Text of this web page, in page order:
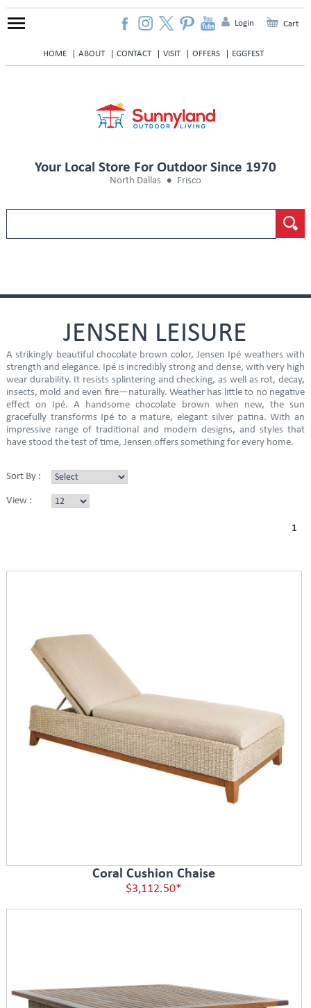
HOME ABOUT CONTACT VISIT OFFERS EGGFEST
Login Cart
Your Local Store For Outdoor Since 1970
North Dallas Frisco
JENSEN LEISURE
A strikingly beautiful chocolate brown color, Jensen Ipé weathers with
strength and elegance. Ipé is incredibly strong and dense, with very high
wear durability. It resists splintering and checking, as well as rot, decay,
insects, mold and even fire—naturally. Weather has little to no negative
effect on Ipé. A handsome chocolate brown when new, the sun
gracefully transforms Ipé to a mature, elegant silver patina. With an
impressive range of traditional and modern designs, and styles that
have stood the test of time, Jensen offers something for every home.
Sort By :
View :
1
Coral Cushion Chaise
$3,112.50*